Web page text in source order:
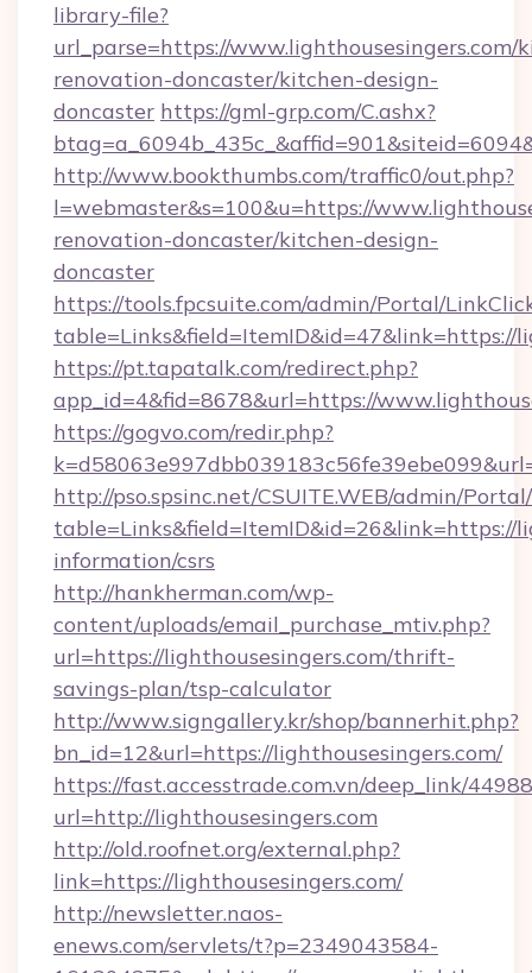
library-file?
url_parse=https://www.lighthousesingers.com/
renovation-doncaster/kitchen-design-
doncaster https://gml-grp.com/C.ashx?
http://www.bookthumbs.com/traffic0/out.php?
l=webmaster&s=100&u=https://
renovation-doncaster/kitchen-design-
doncaster
https://tools.fpcsuite.com/admin/Portal/
table=Links&field=ItemID&id=47&link=https://
https://pt.tapatalk.com/redirect.php?
app_id=4&fid=8678&url=https://
https://gogvo.com/redir.php?
http://pso.spsinc.net/CSUITE.WEB/admin/
table=Links&field=ItemID&id=26&link=https://
information/csrs
http://hankherman.com/wp-
content/uploads/email_purchase_mtiv.php?
url=https://lighthousesingers.com/thrift-
savings-plan/tsp-calculator
http://www.signgallery.kr/shop/bannerhit.php?
bn_id=12&url=https://lighthousesingers.com/
https://fast.accesstrade.com.vn/deep_link/
url=http://lighthousesingers.com
http://old.roofnet.org/external.php?
link=https://lighthousesingers.com/
http://newsletter.naos-
enews.com/servlets/t?p=2349043584-